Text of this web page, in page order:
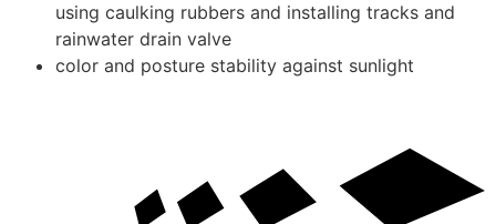
using caulking rubbers and installing tracks and
rainwater drain valve
color and posture stability against sunlight